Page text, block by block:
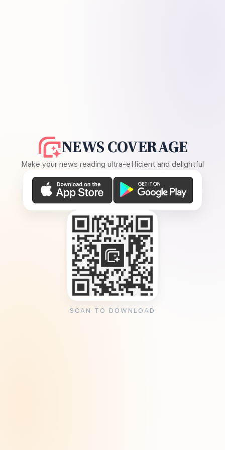
NEWS COVERAGE
Make your news reading ultra-efficient and delightful
SCAN TO DOWNLOAD